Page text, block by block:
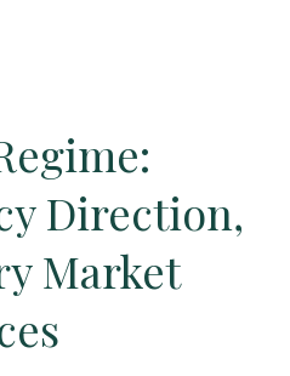
Direction,
Market